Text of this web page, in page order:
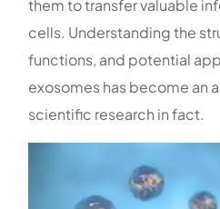
them to transfer valuable
cells. Understanding the
functions, and potential
exosomes has become an
scientific research in fact.